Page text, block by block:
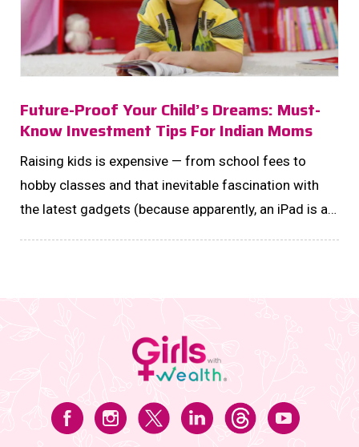
Future-Proof Your Child’s Dreams: Must-
Know Investment Tips For Indian Moms
Raising kids is expensive — from school fees to
hobby classes and that inevitable fascination with
the latest gadgets (because apparently, an iPad is a